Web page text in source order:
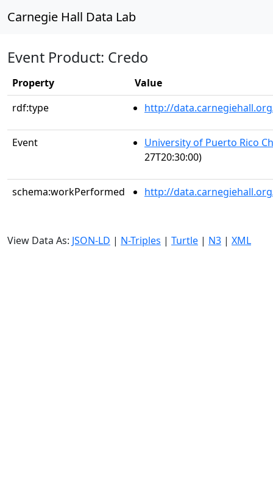
Carnegie Hall Data Lab
Event Product: Credo
Property
Value
rdf:type
http://
Event
University of Puerto Rico
27T20:30:00)
schema:workPerformed http://
View Data As: JSON-LD | N-Triples | Turtle | N3 | XML